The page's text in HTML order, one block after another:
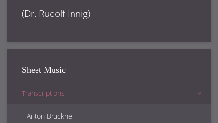
(Dr. Rudolf Innig)
Sheet Music
Transcriptions
Anton Bruckner